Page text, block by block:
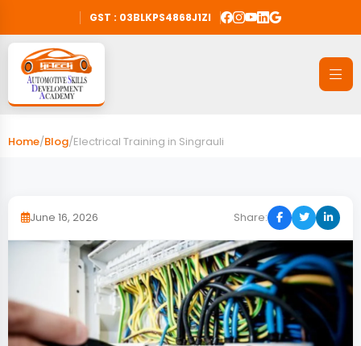
GST : 03BLKPS4868J1ZI
Home/Blog/Electrical Training in Singrauli
June 16, 2026 Share: